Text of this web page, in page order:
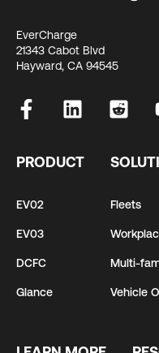
EverCharge
21343 Cabot Blvd
Hayward, CA 94545
PRODUCT
EV02
EV03
DCFC
Glance
Fleets
Multi-
Vehicle